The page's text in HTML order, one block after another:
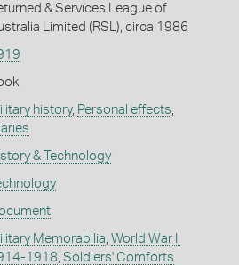
& Services League of
Limited (RSL), circa 1986
history, Personal effects
& Technology
Memorabilia World War I,
1918 Soldiers' Comforts